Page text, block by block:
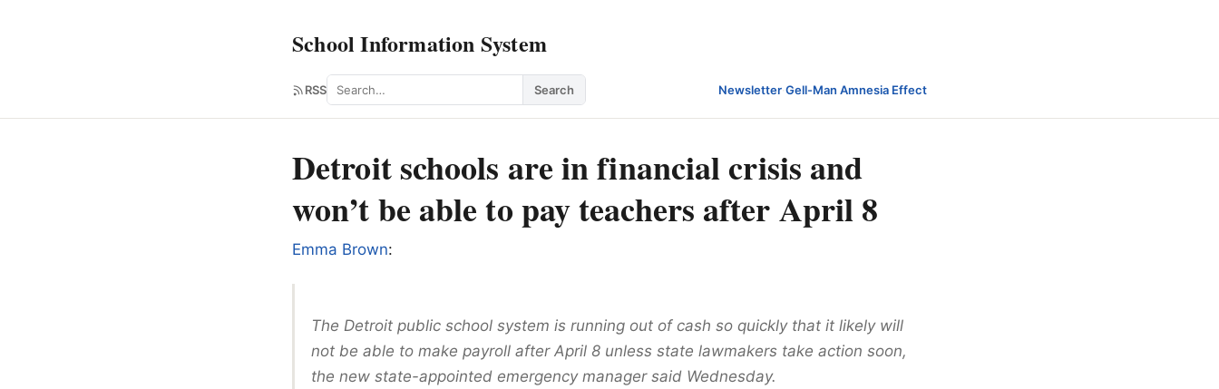
School Information System
RSS Search Search Newsletter·Gell-Man Amnesia Effect
Detroit schools are in financial crisis and
won’t be able to pay teachers after April 8
Emma Brown:
The Detroit public school system is running out of cash so quickly that it likely will
not be able to make payroll after April 8 unless state lawmakers take action soon,
the new state-appointed emergency manager said Wednesday.